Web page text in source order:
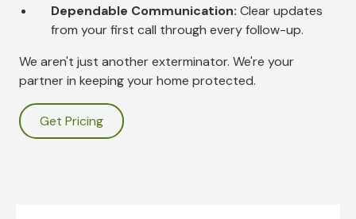
Dependable Communication: Clear updates
from your first call through every follow-up.
We aren't just another exterminator. We're your
partner in keeping your home protected.
Get Pricing